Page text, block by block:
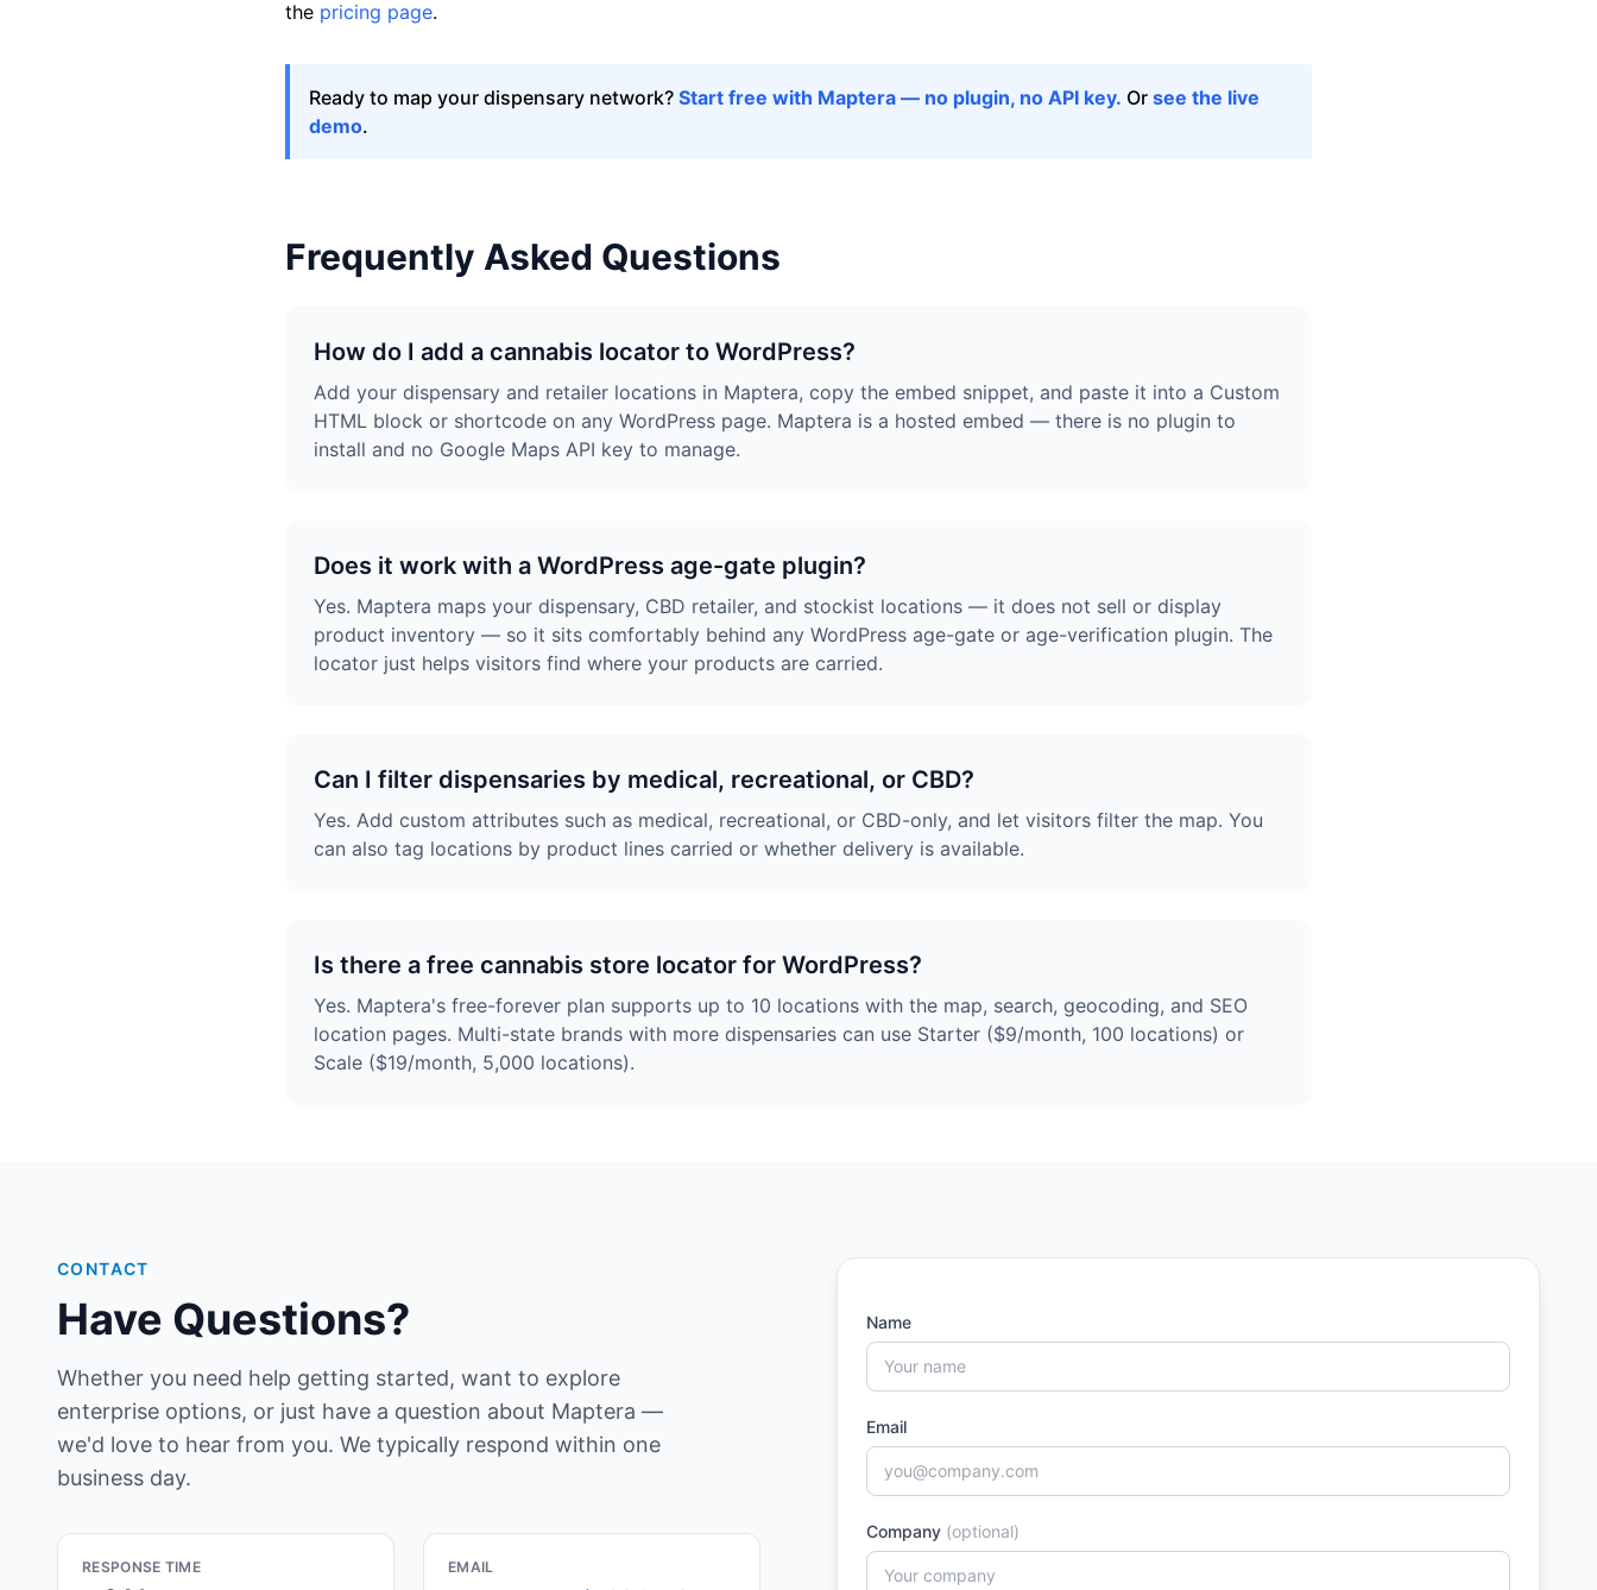
the pricing page.
Ready to map your dispensary network? Start free with Maptera — no plugin, no API key. Or see the live
demo.
Frequently Asked Questions
How do I add a cannabis locator to WordPress?
Add your dispensary and retailer locations in Maptera, copy the embed snippet, and paste it into a Custom
HTML block or shortcode on any WordPress page. Maptera is a hosted embed — there is no plugin to
install and no Google Maps API key to manage.
Does it work with a WordPress age-gate plugin?
Yes. Maptera maps your dispensary, CBD retailer, and stockist locations — it does not sell or display
product inventory — so it sits comfortably behind any WordPress age-gate or age-verification plugin. The
locator just helps visitors find where your products are carried.
Can I filter dispensaries by medical, recreational, or CBD?
Yes. Add custom attributes such as medical, recreational, or CBD-only, and let visitors filter the map. You
can also tag locations by product lines carried or whether delivery is available.
Is there a free cannabis store locator for WordPress?
Yes. Maptera's free-forever plan supports up to 10 locations with the map, search, geocoding, and SEO
location pages. Multi-state brands with more dispensaries can use Starter ($9/month, 100 locations) or
Scale ($19/month, 5,000 locations).
CONTACT
Have Questions?
Whether you need help getting started, want to explore
enterprise options, or just have a question about Maptera —
we'd love to hear from you. We typically respond within one
business day.
RESPONSE TIME EMAIL
Name
Email
Company (optional)